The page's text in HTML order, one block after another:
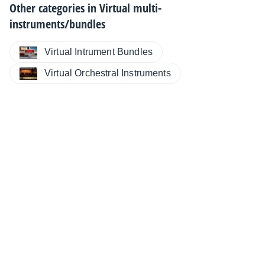
Other categories inVirtual multi-
instruments/bundles
Virtual Intrument Bundles
Virtual Orchestral Instruments